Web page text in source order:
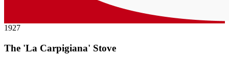
1927
The 'La Carpigiana' Stove